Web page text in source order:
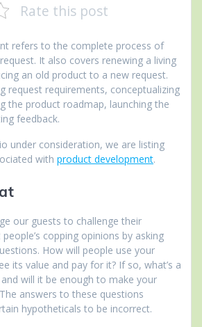
Rate this post
refers to the complete process of
It also covers renewing a living
an old product to a new request.
request requirements, conceptualizing
the product roadmap, launching the
feedback.
under consideration, we are listing
with product development.
our guests to challenge their
copping opinions by asking
How will people use your
its value and pay for it? If so, what’s a
will it be enough to make your
answers to these questions
hypotheticals to be incorrect.